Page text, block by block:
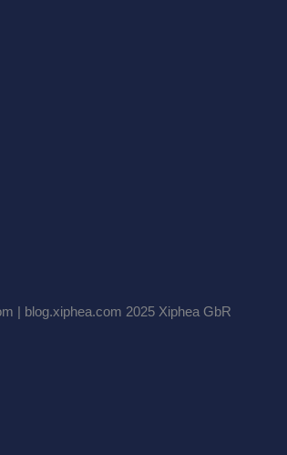
| blog.xiphea.com 2025 Xiphea GbR